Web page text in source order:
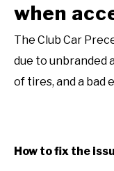
when
The Club Car
due to unbranded
of tires, and a bad
How to fix the